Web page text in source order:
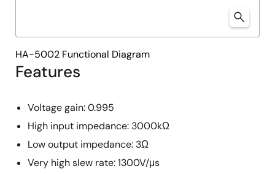
Features
Voltage gain: 0.995
High input impedance: 3000kΩ
Low output impedance: 3Ω
Very high slew rate: 1300V/μs
HA-5002 Functional Diagram